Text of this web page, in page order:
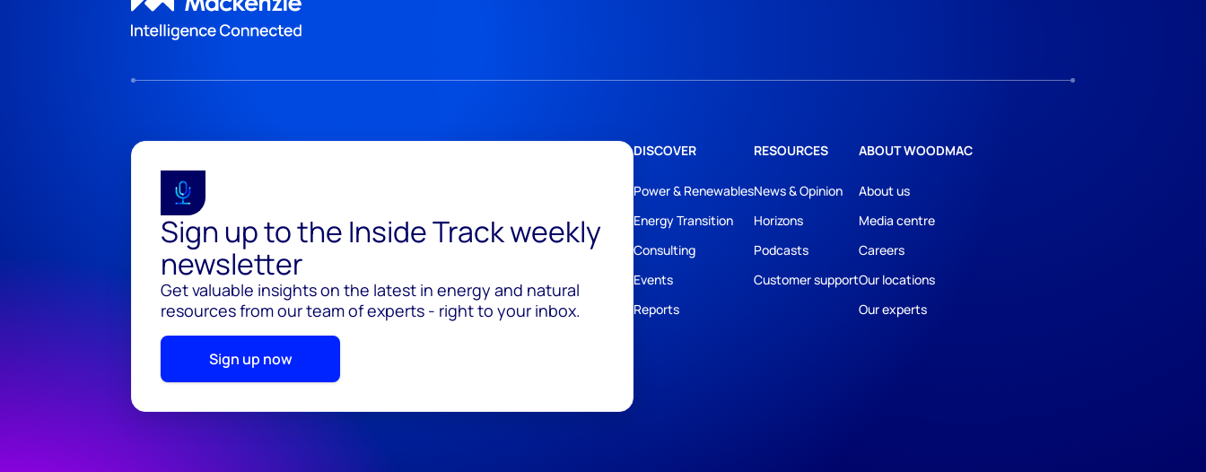
Sign up to the Inside Track weekly
newsletter
Get valuable insights on the latest in energy and natural
resources from our team of experts - right to your inbox.
Sign up now
DISCOVER
Power & Renewables
Energy Transition
Consulting
Events
Reports
RESOURCES
News & Opinion
Horizons
Podcasts
Customer support
ABOUT WOODMAC
About us
Media centre
Careers
Our locations
Our experts